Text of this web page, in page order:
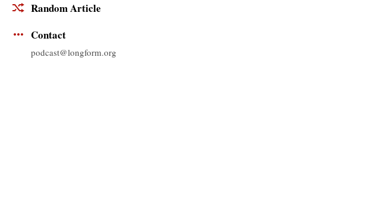
Random Article
Contact
podcast@longform.org